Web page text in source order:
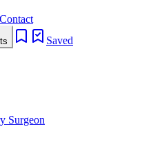
Contact
Saved
Surgeon